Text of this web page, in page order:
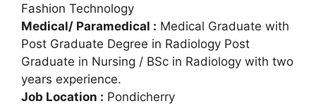
Fashion Technology
Medical/ Paramedical : Medical Graduate with
Post Graduate Degree in Radiology Post
Graduate in Nursing / BSc in Radiology with two
years experience.
Job Location : Pondicherry